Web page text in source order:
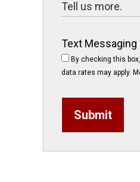
Text Messaging
By checking this
data rates may apply.
Submit